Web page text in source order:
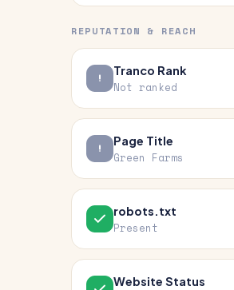
REPUTATION & REACH
Tranco Rank
Not ranked
Page Title
Green Farms
robots.txt
Present
Website Status